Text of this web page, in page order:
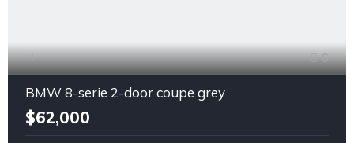
6
BMW 8-serie 2-door coupe grey
$62,000